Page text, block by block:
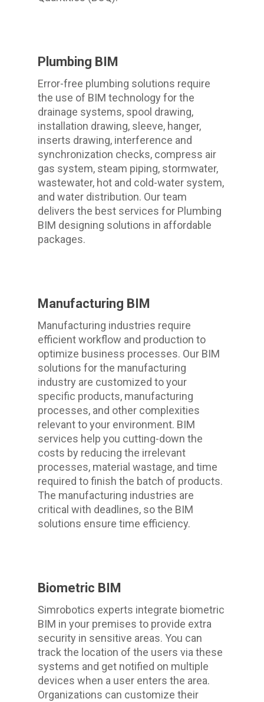
Plumbing BIM
Error-free plumbing solutions require
the use of BIM technology for the
drainage systems, spool drawing,
installation drawing, sleeve, hanger,
inserts drawing, interference and
synchronization checks, compress air
gas system, steam piping, stormwater,
wastewater, hot and cold-water system,
and water distribution. Our team
delivers the best services for Plumbing
BIM designing solutions in affordable
packages.
Manufacturing BIM
Manufacturing industries require
efficient workflow and production to
optimize business processes. Our BIM
solutions for the manufacturing
industry are customized to your
specific products, manufacturing
processes, and other complexities
relevant to your environment. BIM
services help you cutting-down the
costs by reducing the irrelevant
processes, material wastage, and time
required to finish the batch of products.
The manufacturing industries are
critical with deadlines, so the BIM
solutions ensure time efficiency.
Biometric BIM
Simrobotics experts integrate biometric
BIM in your premises to provide extra
security in sensitive areas. You can
track the location of the users via these
systems and get notified on multiple
devices when a user enters the area.
Organizations can customize their